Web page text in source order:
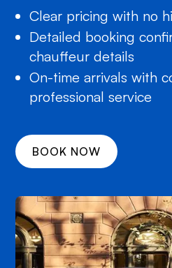
Clear pricing with no
Detailed booking
chauffeur details
On-time arrivals with
professional service
BOOK NOW